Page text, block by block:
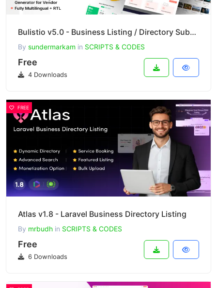
Bulistio v5.0 - Business Listing / Directory Subscription Based Website (AI Powered)
By sundermarkam in SCRIPTS & CODES
Free
4 Downloads
FREE
Atlas v1.8 - Laravel Business Directory Listing
By mrbudh in SCRIPTS & CODES
Free
6 Downloads